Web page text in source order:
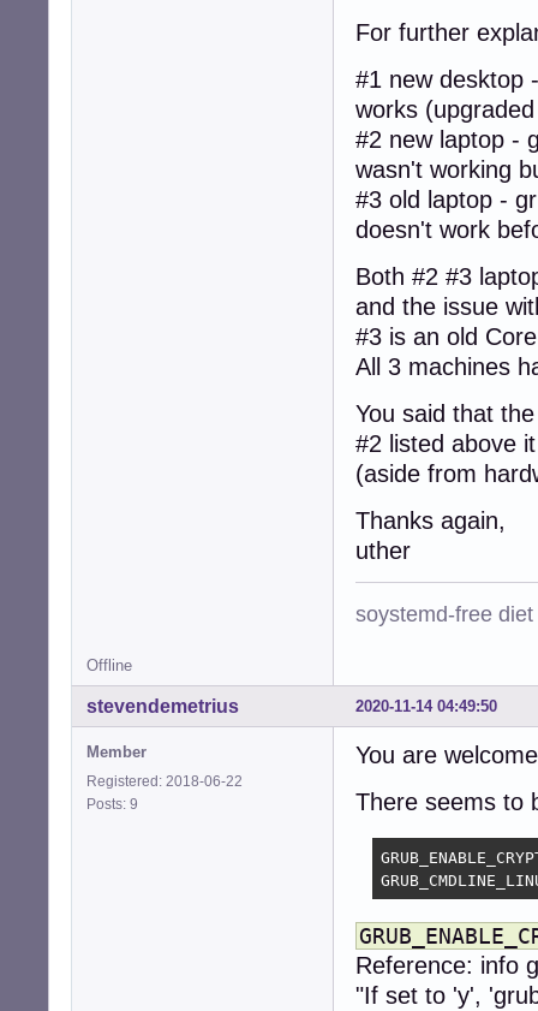
For further
#1 new desktop
works
#2 new laptop -
wasn't working
#3 old laptop -
doesn't work
Both #2 #3
and the issue
#3 is an old
All 3 machines
You said that
#2 listed above
(aside from
Thanks again,
uther
soystemd-free diet
Offline
2020-11-14 04:49:50
stevendemetrius
Member
Registered: 2018-06-22
Posts: 9
You are
There seems to
Reference: info
"If set to 'y',